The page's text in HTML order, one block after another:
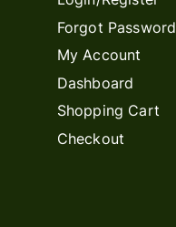
Forgot Password
My Account
Dashboard
Shopping Cart
Checkout